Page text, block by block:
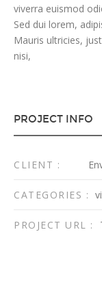
viverra euismod
Sed dui lorem,
Mauris ultricies,
nisi,
PROJECT INFO
CLIENT :
CATEGORIES :
PROJECT URL :